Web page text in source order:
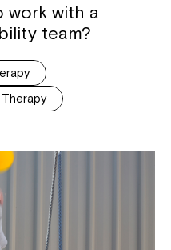
work with a
team?